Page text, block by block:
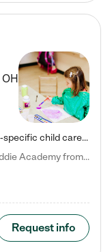
OH
Kiddie Academy offers educational, age-specific child care programs. Our flexible, standard based curriculum is uniquely designed to help your child thrive in both school and life, while our safe and nurturing environment allows them to have fun while they learn. Learn more about what makes Kiddie Academy a leader in early childhood education.
Natalie V. says "My children attended Kiddie Academy from 12 weeks until graduating Pre-K. The whole care team was loving, passionate, and took amazing care of my girls. Highly recommend!"
Request info